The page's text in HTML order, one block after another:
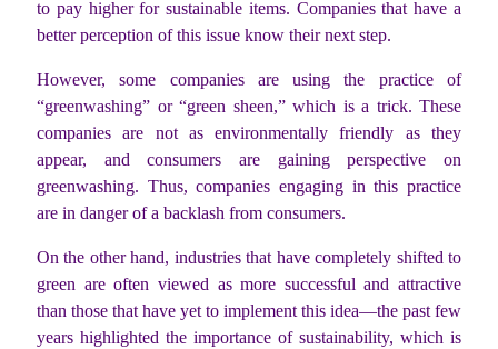
to pay higher for sustainable items. Companies that have a
better perception of this issue know their next step.
However, some companies are using the practice of
“greenwashing” or “green sheen,” which is a trick. These
companies are not as environmentally friendly as they
appear, and consumers are gaining perspective on
greenwashing. Thus, companies engaging in this practice
are in danger of a backlash from consumers.
On the other hand, industries that have completely shifted to
green are often viewed as more successful and attractive
than those that have yet to implement this idea—the past few
years highlighted the importance of sustainability, which is